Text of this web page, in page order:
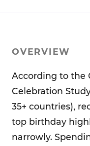
OVERVIEW
According to the
Celebration
35+ countries),
top birthday
narrowly.